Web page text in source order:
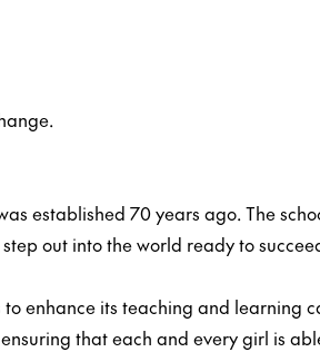
established 70 years ago. The
out into the world ready to
enhance its teaching and learning
that each and every girl is